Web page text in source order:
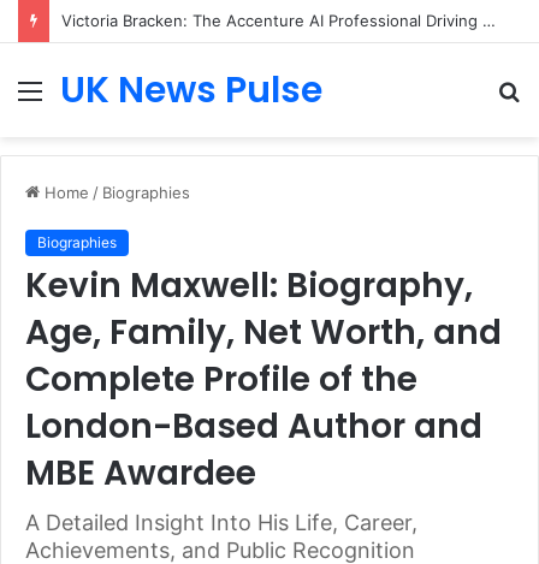
Victoria Bracken: The Accenture AI Professional Driving the Future of Generative Technology
MenuUK News Pulse
Home / Biographies
Biographies
Kevin Maxwell: Biography,
Age, Family, Net Worth, and
Complete Profile of the
London-Based Author and
MBE Awardee
A Detailed Insight Into His Life, Career,
Achievements, and Public Recognition